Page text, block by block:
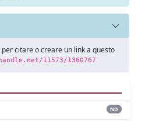
citare o creare un link a questo
11573/1360767
ND